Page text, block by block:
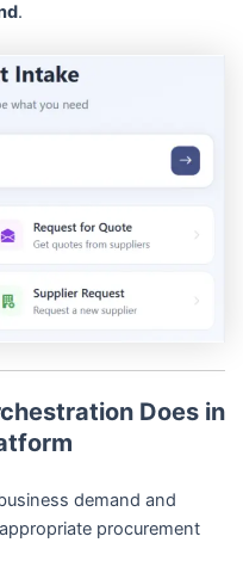
.
Does in
demand and
procurement